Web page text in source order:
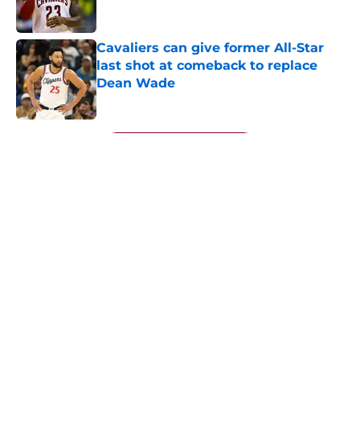
Cavaliers can give former All-Star
last shot at comeback to replace
Dean Wade
Published by on Invalid Date
5 related articles loaded